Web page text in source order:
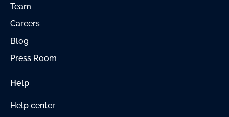
Team
Careers
Blog
Press Room
Help
Help center